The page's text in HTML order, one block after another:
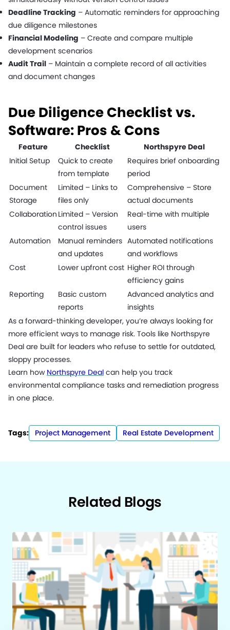
Deadline Tracking – Automatic reminders for approaching
due diligence milestones
Financial Modeling – Create and compare multiple
development scenarios
Audit Trail – Maintain a complete record of all activities
and document changes
Due Diligence Checklist vs.
Software: Pros & Cons
Feature Checklist
Northspyre Deal
Initial Setup
Quick to create
from template
Requires brief onboarding
period
Document
Storage
Limited – Links to
files only
Comprehensive – Store
actual documents
Collaboration Limited – Version
control issues
Real-time with multiple
users
Automation
Manual reminders
and updates
Automated notifications
and workflows
Cost
Lower upfront cost Higher ROI through
efficiency gains
Reporting
Basic custom
reports
Advanced analytics and
insights
As a forward-thinking developer, you’re always looking for
more efficient ways to manage risk. Tools like Northspyre
Deal are built for leaders who refuse to settle for outdated,
sloppy processes.
Learn how Northspyre Deal can help you track
environmental compliance tasks and remediation progress
in one place.
Tags: Project Management Real Estate Development
Related Blogs